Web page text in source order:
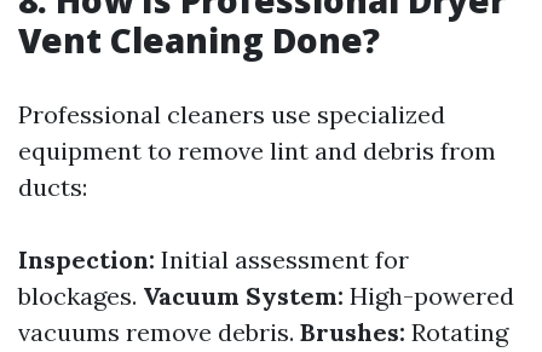
Vent Cleaning Done?
Professional cleaners use specialized
equipment to remove lint and debris from
ducts:
Inspection: Initial assessment for
blockages. Vacuum System: High-powered
vacuums remove debris. Brushes: Rotating